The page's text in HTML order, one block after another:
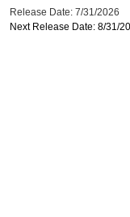
Release Date: 7/31/2026
Next Release Date: 8/31/